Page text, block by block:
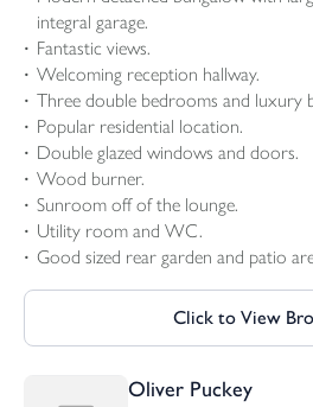
integral garage.
Fantastic views.
Welcoming reception hallway.
Three double bedrooms and luxury
Popular residential location.
Double glazed windows and doors.
Wood burner.
Sunroom off of the lounge.
Utility room and WC.
Good sized rear garden and patio
Click to View
Oliver Puckey